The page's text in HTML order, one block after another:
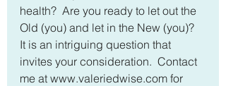
health?  Are you ready to let out the
Old (you) and let in the New (you)?
It is an intriguing question that
invites your consideration.  Contact
me at www.valeriedwise.com for